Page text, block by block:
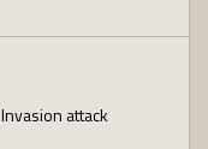
attack